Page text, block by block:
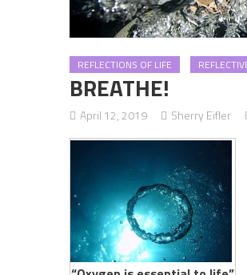
REFLECTIONS OF LIFE
BREATHE!
April 12, 2019 Sherry Eifler